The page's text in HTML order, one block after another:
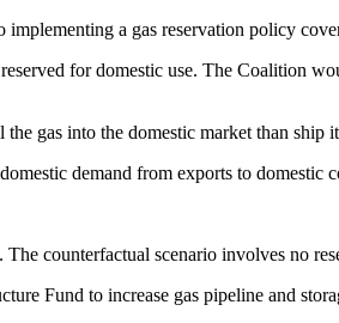
a gas reservation policy
for domestic use. The Coalition
gas into the domestic market than ship
demand from exports to domestic
counterfactual scenario involves no
Fund to increase gas pipeline and